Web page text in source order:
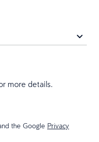
more details.
the Google Privacy